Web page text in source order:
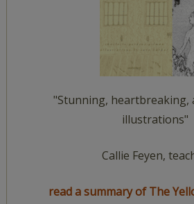
"Stunning, heartbreaking,
illustrations"
Callie Feyen,
read a summary of The